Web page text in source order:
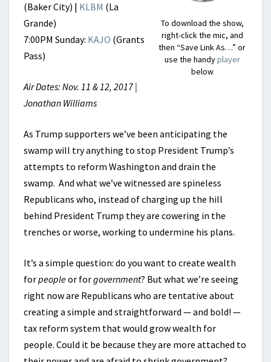
To download the show,
right-click the mic, and
then “Save Link As…” or
use the handyplayer
below
(Baker City) | KLBM (La
Grande)
7:00PM Sunday: KAJO (Grants
Pass)
Air Dates: Nov. 11 & 12, 2017 |
Jonathan Williams
As Trump supporters we’ve been anticipating the
swamp will try anything to stop President Trump’s
attempts to reform Washington and drain the
swamp. And what we’ve witnessed are spineless
Republicans who, instead of charging up the hill
behind President Trump they are cowering in the
trenches or worse, working to undermine his plans.
It’s a simple question: do you want to create wealth
forpeopleor forgovernment? But what we’re seeing
right now are Republicans who are tentative about
creating a simple and straightforward — and bold! —
tax reform system that would grow wealth for
people. Could it be because they are more attached to